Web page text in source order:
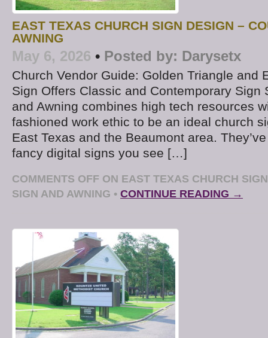
EAST TEXAS CHURCH SIGN DESIGN –
AWNING
May 6, 2026 • Posted by: Darysetx
Church Vendor Guide: Golden Triangle and
Sign Offers Classic and Contemporary Sign
and Awning combines high tech resources
fashioned work ethic to be an ideal church
East Texas and the Beaumont area.
fancy digital signs you see […]
COMMENTS OFF ON EAST TEXAS CHURCH
SIGN AND AWNING • CONTINUE READING →